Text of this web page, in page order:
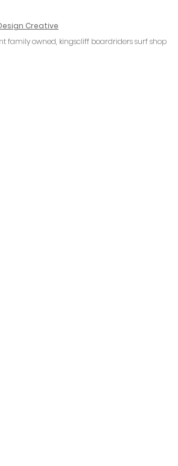
Creative
family owned, kingscliff boardriders surf shop